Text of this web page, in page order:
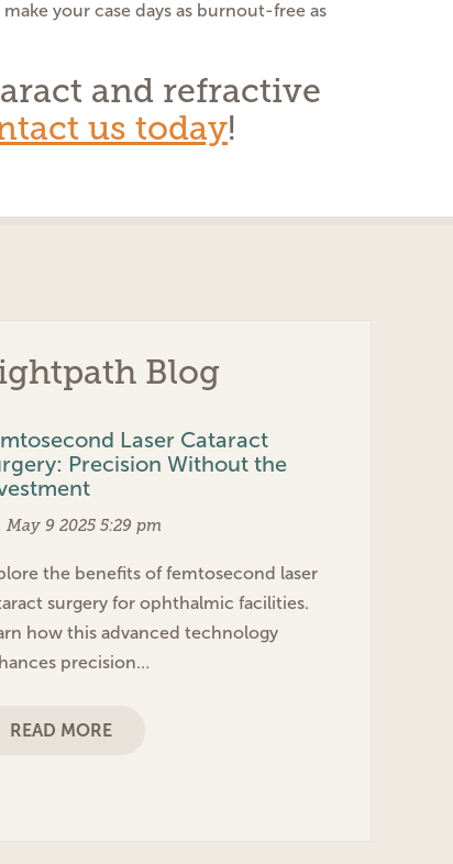
your case days as burnout-free as
and refractive
us today!
Blog
Laser Cataract
Precision Without the
May 9 2025 5:29 pm
the benefits of femtosecond laser
surgery for ophthalmic facilities.
how this advanced technology
precision…
READ MORE